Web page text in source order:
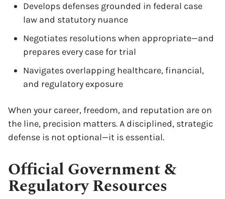
Develops defenses grounded in federal case
law and statutory nuance
Negotiates resolutions when appropriate—and
prepares every case for trial
Navigates overlapping healthcare, financial,
and regulatory exposure
When your career, freedom, and reputation are on
the line, precision matters. A disciplined, strategic
defense is not optional—it is essential.
Official Government &
Regulatory Resources